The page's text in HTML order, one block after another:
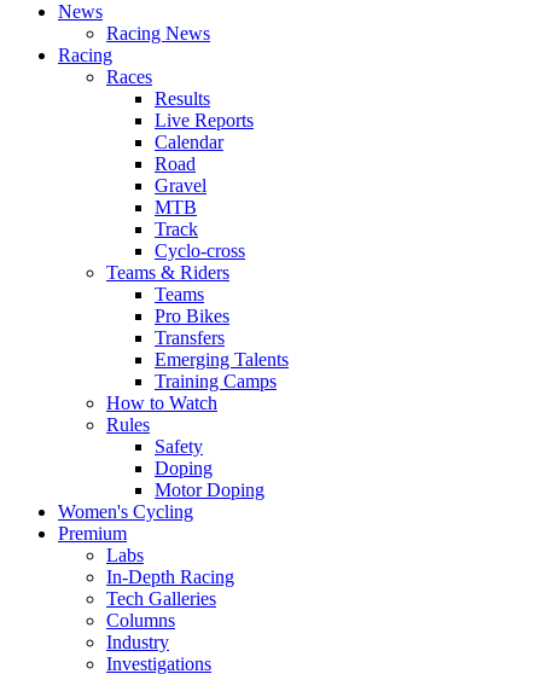
News
Racing News
Racing
Races
Results
Live Reports
Calendar
Road
Gravel
MTB
Track
Cyclo-cross
Teams & Riders
Teams
Pro Bikes
Transfers
Emerging Talents
Training Camps
How to Watch
Rules
Safety
Doping
Motor Doping
Women's Cycling
Premium
Labs
In-Depth Racing
Tech Galleries
Columns
Industry
Investigations